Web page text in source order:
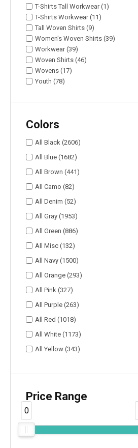
T-Shirts Tall Workwear (1)
T-Shirts Workwear (11)
Tall Woven Shirts (9)
Women's Woven Shirts (39)
Workwear (39)
Woven Shirts (46)
Wovens (17)
Youth (78)
Colors
All Black (2606)
All Blue (1682)
All Brown (441)
All Camo (82)
All Denim (52)
All Gray (1953)
All Green (886)
All Misc (132)
All Navy (1500)
All Orange (293)
All Pink (327)
All Purple (263)
All Red (1018)
All White (1173)
All Yellow (343)
Price Range
0